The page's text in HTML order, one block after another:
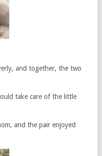
and together, the two
take care of the little
and the pair enjoyed